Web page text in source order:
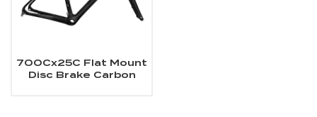
700Cx25C Flat Mount
Disc Brake Carbon